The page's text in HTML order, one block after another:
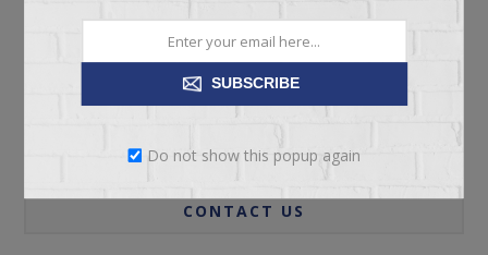
REVIEWS
CONTACT US
SUBSCRIBE
Do not show this popup again